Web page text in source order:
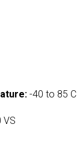
-40 to 85 C
VS